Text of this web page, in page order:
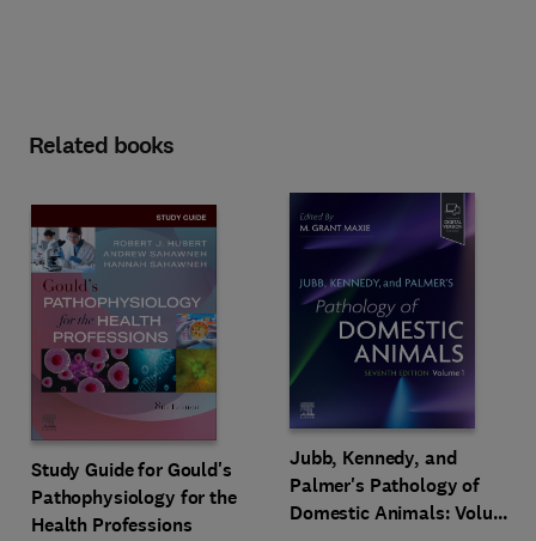
Related books
Study Guide for Gould's
Pathophysiology for the
Health Professions
Jubb, Kennedy, and
Palmer's Pathology of
Domestic Animals: Volume